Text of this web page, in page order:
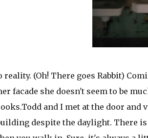
reality. (Oh! There goes Rabbit)
facade she doesn't seem to be
and I met at the door
despite the daylight. There